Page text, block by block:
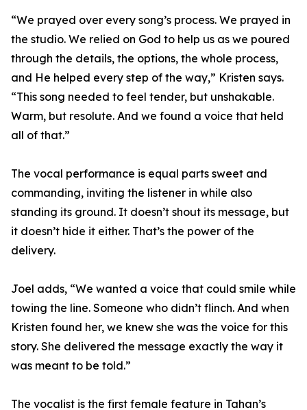
“We prayed over every song’s process. We prayed in
the studio. We relied on God to help us as we poured
through the details, the options, the whole process,
and He helped every step of the way,” Kristen says.
“This song needed to feel tender, but unshakable.
Warm, but resolute. And we found a voice that held
all of that.”
The vocal performance is equal parts sweet and
commanding, inviting the listener in while also
standing its ground. It doesn’t shout its message, but
it doesn’t hide it either. That’s the power of the
delivery.
Joel adds, “We wanted a voice that could smile while
towing the line. Someone who didn’t flinch. And when
Kristen found her, we knew she was the voice for this
story. She delivered the message exactly the way it
was meant to be told.”
The vocalist is the first female feature in Tahan’s